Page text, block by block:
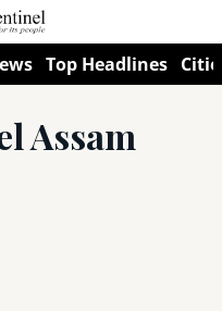
Top Headlines
Assam